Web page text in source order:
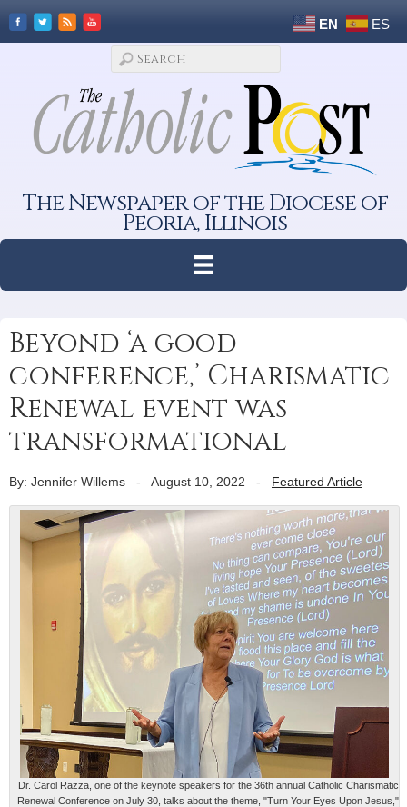
EN ES
The Newspaper of the Diocese of
Peoria, Illinois
Beyond ‘a good
conference,’ Charismatic
Renewal event was
transformational
By: Jennifer Willems - August 10, 2022 - Featured Article
Dr. Carol Razza, one of the keynote speakers for the 36th annual Catholic Charismatic
Renewal Conference on July 30, talks about the theme, "Turn Your Eyes Upon Jesus,"